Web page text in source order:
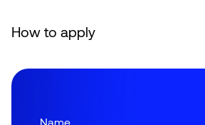
How to apply
Name